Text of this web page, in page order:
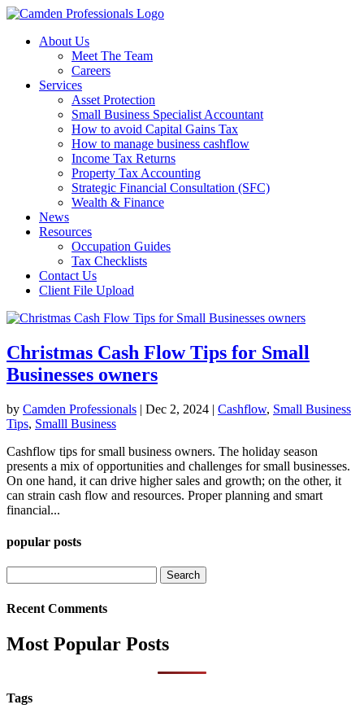
About Us
Meet The Team
Careers
Services
Asset Protection
Small Business Specialist Accountant
How to avoid Capital Gains Tax
How to manage business cashflow
Income Tax Returns
Property Tax Accounting
Strategic Financial Consultation (SFC)
Wealth & Finance
News
Resources
Occupation Guides
Tax Checklists
Contact Us
Client File Upload
Christmas Cash Flow Tips for Small
Businesses owners
by Camden Professionals | Dec 2, 2024 | Cashflow, Small Business
Tips, Smalll Business
Cashflow tips for small business owners. The holiday season
presents a mix of opportunities and challenges for small businesses.
On one hand, it can drive higher sales and growth; on the other, it
can strain cash flow and resources. Proper planning and smart
financial...
popular posts
for:
Recent Comments
Most Popular Posts
Tags